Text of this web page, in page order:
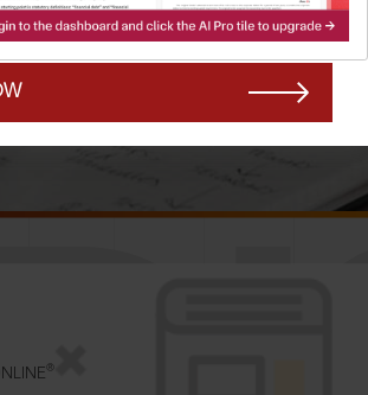
Forgot Password?
MORE
®